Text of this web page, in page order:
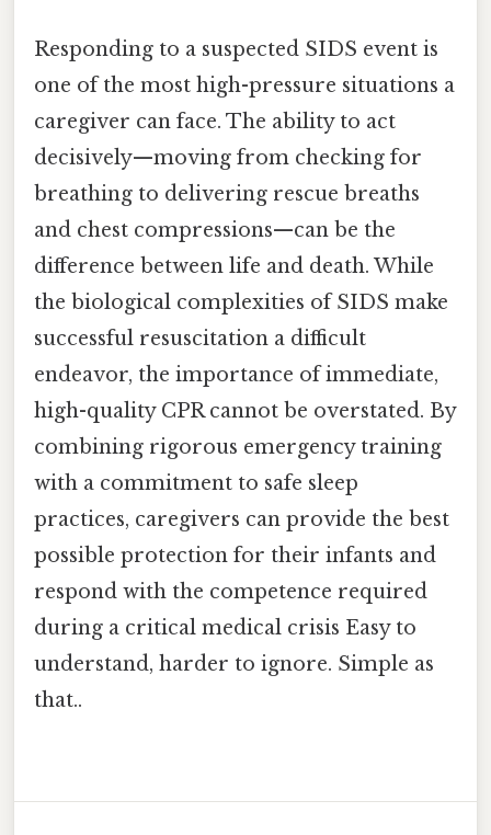
Responding to a suspected SIDS event is
one of the most high-pressure situations a
caregiver can face. The ability to act
decisively—moving from checking for
breathing to delivering rescue breaths
and chest compressions—can be the
difference between life and death. While
the biological complexities of SIDS make
successful resuscitation a difficult
endeavor, the importance of immediate,
high-quality CPR cannot be overstated. By
combining rigorous emergency training
with a commitment to safe sleep
practices, caregivers can provide the best
possible protection for their infants and
respond with the competence required
during a critical medical crisis Easy to
understand, harder to ignore. Simple as
that..